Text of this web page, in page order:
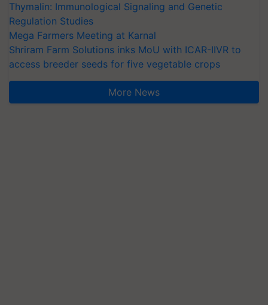
Thymalin: Immunological Signaling and Genetic
Regulation Studies
Mega Farmers Meeting at Karnal
Shriram Farm Solutions inks MoU with ICAR-IIVR to
access breeder seeds for five vegetable crops
More News